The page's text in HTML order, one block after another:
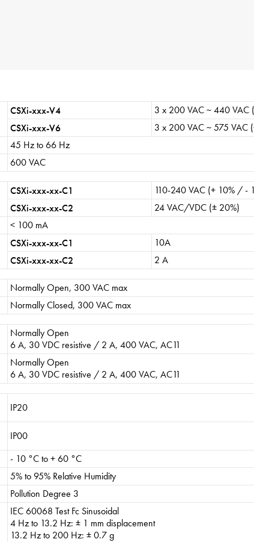
CSXi-xxx-V4
3 x 200 VAC ~ 440 VAC
CSXi-xxx-V6
3 x 200 VAC ~ 575 VAC
45 Hz to 66 Hz
600 VAC
CSXi-xxx-xx-C1
110-240 VAC (+ 10% / -
CSXi-xxx-xx-C2
24 VAC/VDC (± 20%)
< 100 mA
CSXi-xxx-xx-C1
10A
CSXi-xxx-xx-C2
2 A
Normally Open, 300 VAC max
Normally Closed, 300 VAC max
Normally Open
6 A, 30 VDC resistive / 2 A, 400 VAC, AC11
Normally Open
6 A, 30 VDC resistive / 2 A, 400 VAC, AC11
IP20
IP00
- 10 °C to + 60 °C
5% to 95% Relative Humidity
Pollution Degree 3
IEC 60068 Test Fc Sinusoidal
4 Hz to 13.2 Hz: ± 1 mm displacement
13.2 Hz to 200 Hz: ± 0.7 g
iSource Sign in